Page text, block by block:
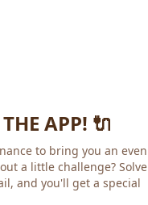
APP! 🔌
to bring you an even
a little challenge? Solve
and you'll get a special